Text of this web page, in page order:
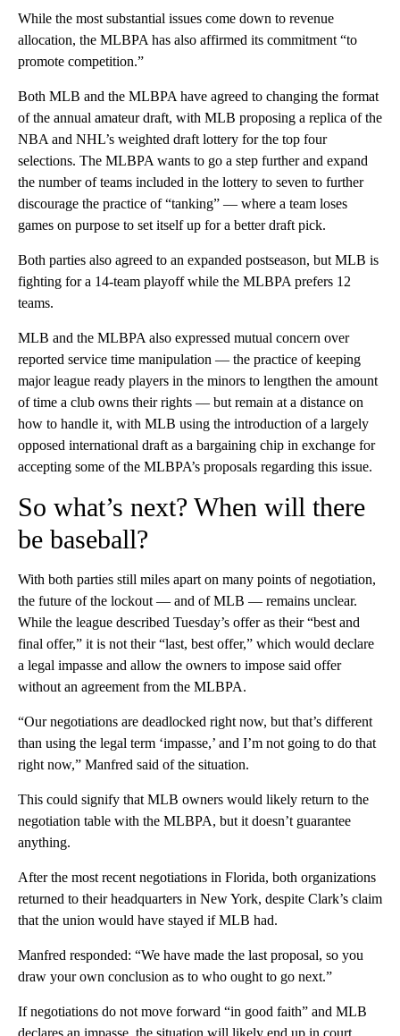
While the most substantial issues come down to revenue
allocation, the MLBPA has also affirmed its commitment “to
promote competition.”
Both MLB and the MLBPA have agreed to changing the format
of the annual amateur draft, with MLB proposing a replica of the
NBA and NHL’s weighted draft lottery for the top four
selections. The MLBPA wants to go a step further and expand
the number of teams included in the lottery to seven to further
discourage the practice of “tanking” — where a team loses
games on purpose to set itself up for a better draft pick.
Both parties also agreed to an expanded postseason, but MLB is
fighting for a 14-team playoff while the MLBPA prefers 12
teams.
MLB and the MLBPA also expressed mutual concern over
reported service time manipulation — the practice of keeping
major league ready players in the minors to lengthen the amount
of time a club owns their rights — but remain at a distance on
how to handle it, with MLB using the introduction of a largely
opposed international draft as a bargaining chip in exchange for
accepting some of the MLBPA’s proposals regarding this issue.
So what’s next? When will there
be baseball?
With both parties still miles apart on many points of negotiation,
the future of the lockout — and of MLB — remains unclear.
While the league described Tuesday’s offer as their “best and
final offer,” it is not their “last, best offer,” which would declare
a legal impasse and allow the owners to impose said offer
without an agreement from the MLBPA.
“Our negotiations are deadlocked right now, but that’s different
than using the legal term ‘impasse,’ and I’m not going to do that
right now,” Manfred said of the situation.
This could signify that MLB owners would likely return to the
negotiation table with the MLBPA, but it doesn’t guarantee
anything.
After the most recent negotiations in Florida, both organizations
returned to their headquarters in New York, despite Clark’s claim
that the union would have stayed if MLB had.
Manfred responded: “We have made the last proposal, so you
draw your own conclusion as to who ought to go next.”
If negotiations do not move forward “in good faith” and MLB
declares an impasse, the situation will likely end up in court,